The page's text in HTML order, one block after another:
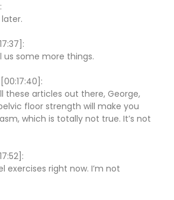
us some more things.
these articles out there, George,
floor strength will make you
which is totally not true. It’s not
exercises right now. I’m not